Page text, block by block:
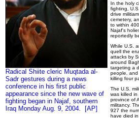
Radical Shiite cleric Muqtada al-
Sadr gestures during a news
conference in his first public
appearance since the new wave of
fighting began in Najaf, southern
Iraq Monday Aug. 9, 2004. [AP]
In the holy
fighting,
drive
cemetery,
to within
Najaf's
reportedly
While U.S.
quell the
attacks by
around
targeting a
people, and
killing four
The U.S.
was killed
province of
militancy.
927 the
have died in